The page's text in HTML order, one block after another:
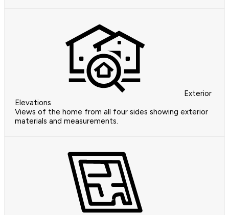
Exterior
Elevations
Views of the home from all four sides showing exterior
materials and measurements.